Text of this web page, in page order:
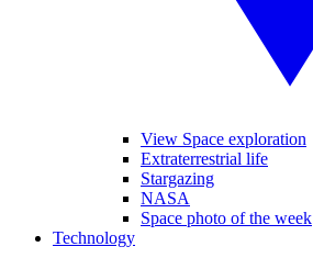
View Space exploration
Extraterrestrial life
Stargazing
NASA
Space photo of the week
Technology